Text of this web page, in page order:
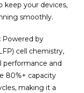
keep your devices,
smoothly.
Powered by
cell chemistry,
performance and
80%+ capacity
making it a